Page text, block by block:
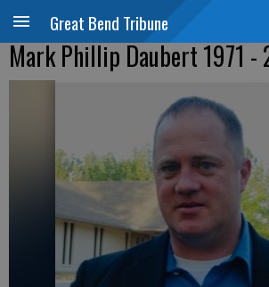
Great Bend Tribune
Mark Phillip Daubert 1971 -